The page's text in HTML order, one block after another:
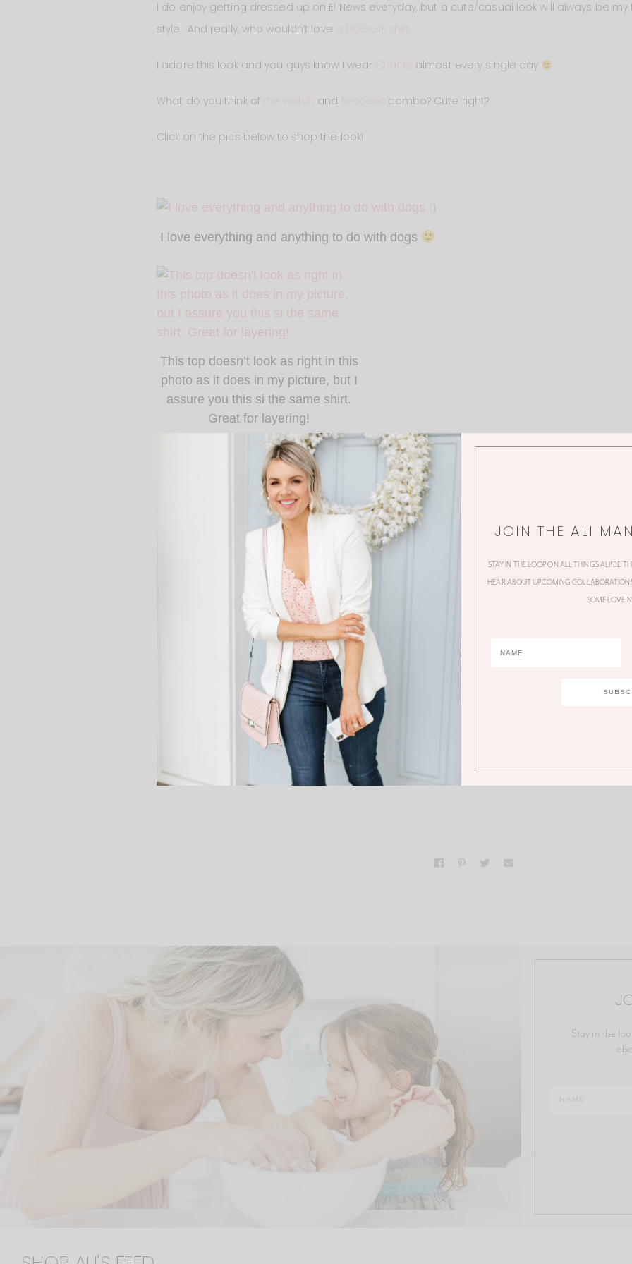
I do enjoy getting dressed up on E! News everyday, but a cute/casual look will always be my
style. And really, who wouldn’t love
I adore this look and you guys know I wear almost every single day
What do you think of and combo? Cute right?
Click on the pics below to shop the look!
I love everything and anything to do with dogs
This top doesn’t look as right in this
photo as it does in my picture, but I
assure you this si the same shirt.
Great for layering!
This is my favorite pairs of jeans I’ve ever
owned! They are the best fit ever. Period.
Is this not the most incredible watch you’ve ever seen?!?! I met women who
company the other day and she couldn’t have been more lovely. Makes me adore
watch even more!
This bracelet is called “Make your own luck” I just love this
message. An elephant is good luck in many cultures. I hope
this bracelet bring you so much luck in life!
Stay in the
JOIN THE ALI
STAY IN THE LOOP ON ALL THINGS ALI! BE
HEAR ABOUT UPCOMING
SOME LOVE